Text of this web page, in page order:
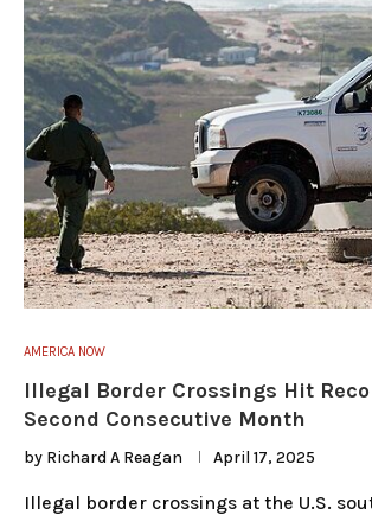
AMERICA NOW
Illegal Border Crossings Hit
Second Consecutive Month
by Richard A Reagan April 17, 2025
Illegal border crossings at the U.S.